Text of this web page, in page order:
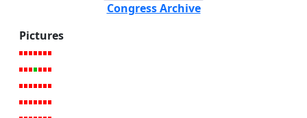
Congress Archive
Pictures